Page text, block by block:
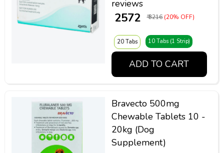
reviews
₹ 2572 ₹ 3216 (20% OFF)
20 Tabs 10 Tabs (1 Strip)
ADD TO CART
Bravecto 500mg
Chewable Tablets 10 -
20kg (Dog
Supplement)